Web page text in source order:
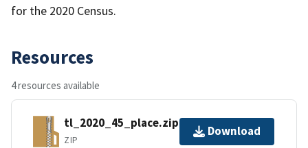
for the 2020 Census.
Resources
4 resources available
tl_2020_45_place.zip
ZIP
Download